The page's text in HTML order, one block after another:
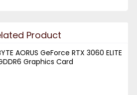
Product
AORUS GeForce RTX 3060 ELITE
Graphics Card